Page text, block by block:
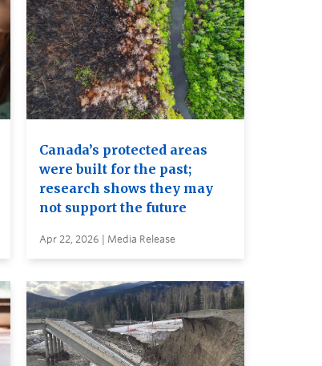
Canada’s protected areas
were built for the past;
research shows they may
not support the future
Apr 22, 2026 | Media Release